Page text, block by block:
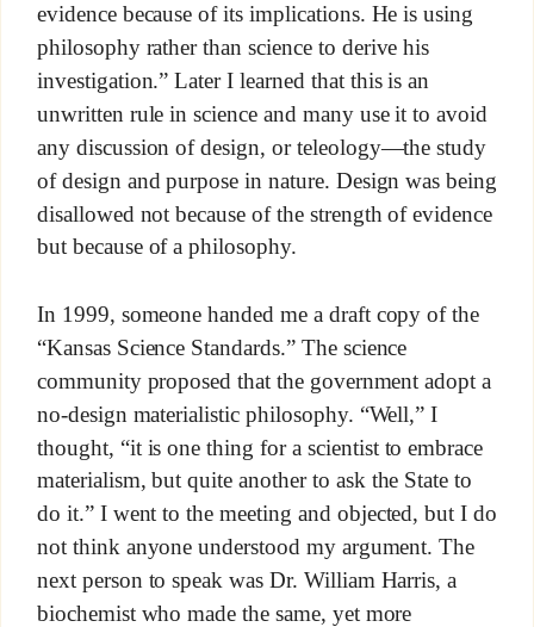
evidence because of its implications. He is using
philosophy rather than science to derive his
investigation.” Later I learned that this is an
unwritten rule in science and many use it to avoid
any discussion of design, or teleology—the study
of design and purpose in nature. Design was being
disallowed not because of the strength of evidence
but because of a philosophy.
In 1999, someone handed me a draft copy of the
“Kansas Science Standards.” The science
community proposed that the government adopt a
no-design materialistic philosophy. “Well,” I
thought, “it is one thing for a scientist to embrace
materialism, but quite another to ask the State to
do it.” I went to the meeting and objected, but I do
not think anyone understood my argument. The
next person to speak was Dr. William Harris, a
biochemist who made the same, yet more